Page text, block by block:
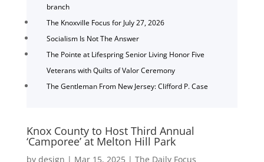
branch
The Knoxville Focus for July 27, 2026
Socialism Is Not The Answer
The Pointe at Lifespring Senior Living Honor Five
Veterans with Quilts of Valor Ceremony
The Gentleman From New Jersey: Clifford P. Case
Knox County to Host Third Annual
‘Camporee’ at Melton Hill Park
by design | Mar 15, 2025| The Daily Focus